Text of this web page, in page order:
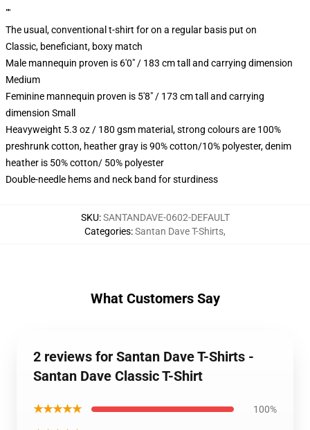
""
The usual, conventional t-shirt for on a regular basis put on
Classic, beneficiant, boxy match
Male mannequin proven is 6'0" / 183 cm tall and carrying dimension
Medium
Feminine mannequin proven is 5'8" / 173 cm tall and carrying
dimension Small
Heavyweight 5.3 oz / 180 gsm material, strong colours are 100%
preshrunk cotton, heather gray is 90% cotton/10% polyester, denim
heather is 50% cotton/ 50% polyester
Double-needle hems and neck band for sturdiness
SKU:SANTANDAVE-0602-DEFAULT
Categories:Santan Dave T-Shirts,
What Customers Say
2 reviews for Santan Dave T-Shirts -
Santan Dave Classic T-Shirt
★★★★★ 100%